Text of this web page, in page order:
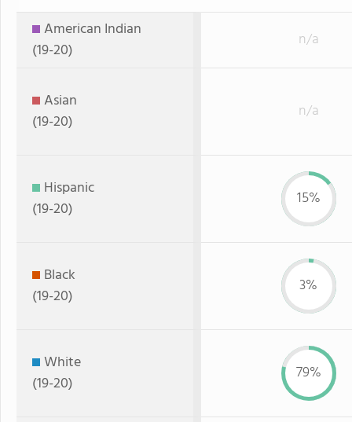
American Indian
(19-20)
n/a
Asian
(19-20)
n/a
Hispanic
(19-20)
15%
Black
(19-20)
3%
White
(19-20)
79%